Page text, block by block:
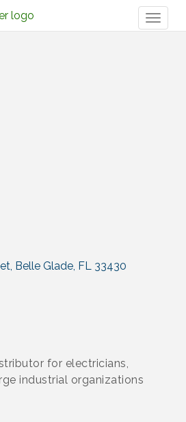
Belle Glade FL 33430
for electricians,
industrial organizations